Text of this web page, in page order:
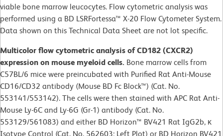
viable bone marrow leucocytes. Flow cytometric analysis was
performed using a BD LSRFortessa™ X-20 Flow Cytometer System.
Data shown on this Technical Data Sheet are not lot specific.
Multicolor flow cytometric analysis of CD182 (CXCR2)
expression on mouse myeloid cells. Bone marrow cells from
C57BL/6 mice were preincubated with Purified Rat Anti-Mouse
CD16/CD32 antibody (Mouse BD Fc Block™) (Cat. No.
553141/553142). The cells were then stained with APC Rat Anti-
Mouse Ly-6C and Ly-6G (Gr-1) antibody (Cat. No.
553129/561083) and either BD Horizon™ BV421 Rat IgG2b, κ
Isotype Control (Cat. No. 562603; Left Plot) or BD Horizon BV421